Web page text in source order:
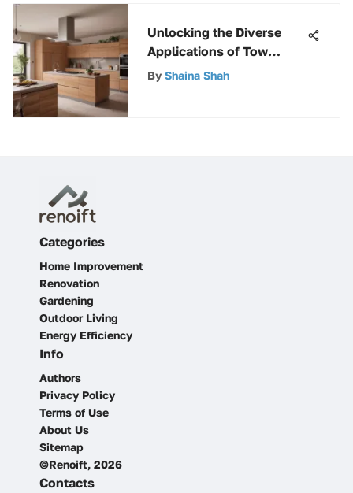
Unlocking the Diverse
Applications of Tow
Behind Lawn Carts
By Shaina Shah
Categories
Home Improvement
Renovation
Gardening
Outdoor Living
Energy Efficiency
Info
Authors
Privacy Policy
Terms of Use
About Us
Sitemap
©Renoift, 2026
Contacts